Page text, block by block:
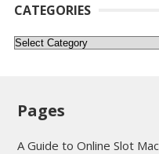
CATEGORIES
Categories
Pages
A Guide to Online Slot